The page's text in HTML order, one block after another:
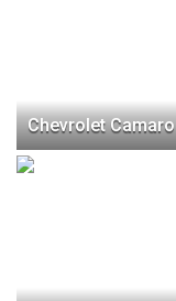
Chevrolet Camaro